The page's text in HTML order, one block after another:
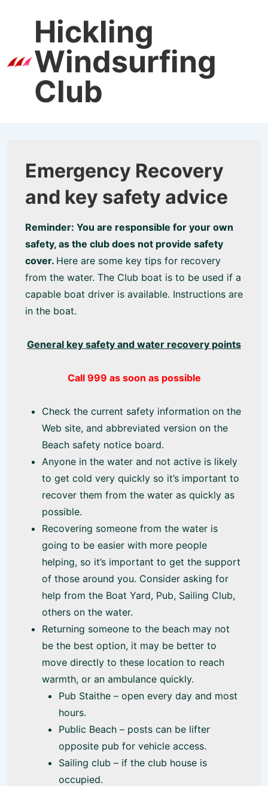
Main
Hickling
Windsurfing
Club
Emergency Recovery
and key safety advice
Reminder: You are responsible for your own
safety, as the club does not provide safety
cover. Here are some key tips for recovery
from the water. The Club boat is to be used if a
capable boat driver is available. Instructions are
in the boat.
General key safety and water recovery points
Call 999 as soon as possible
Check the current safety information on the
Web site, and abbreviated version on the
Beach safety notice board.
Anyone in the water and not active is likely
to get cold very quickly so it’s important to
recover them from the water as quickly as
possible.
Recovering someone from the water is
going to be easier with more people
helping, so it’s important to get the support
of those around you. Consider asking for
help from the Boat Yard, Pub, Sailing Club,
others on the water.
Returning someone to the beach may not
be the best option, it may be better to
move directly to these location to reach
warmth, or an ambulance quickly.
Pub Staithe – open every day and most
hours.
Public Beach – posts can be lifter
opposite pub for vehicle access.
Sailing club – if the club house is
occupied.